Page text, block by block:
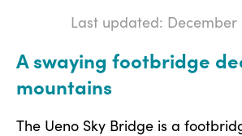
Last updated: December
A swaying footbridge
mountains
The Ueno Sky Bridge is a